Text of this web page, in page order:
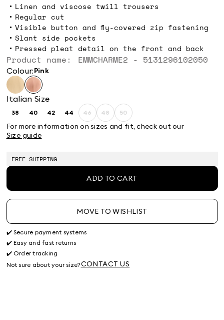
Linen and viscose twill trousers
Regular cut
Visible button and fly-covered zip fastening
Slant side pockets
Pressed pleat detail on the front and back
Product name: EMMCHARME2 - 5131296102050
Colour: pink
Italian Size
38Size: 40Size:
40
42Size:44Size:
44
46Size:
46
Product
stock
48Size:
48
Product
stock
50Size:
50
Product
stock
For more information on sizes and fit, check out our
Size guide
FREE SHIPPING
ADD TO CART
MOVE TO WISHLIST
✔️ Secure payment systems
✔️ Easy and fast returns
✔️ Order tracking
Not sure about your size?CONTACT US